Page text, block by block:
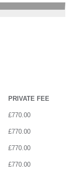
PRIVATE FEE
£770.00
£770.00
£770.00
£770.00